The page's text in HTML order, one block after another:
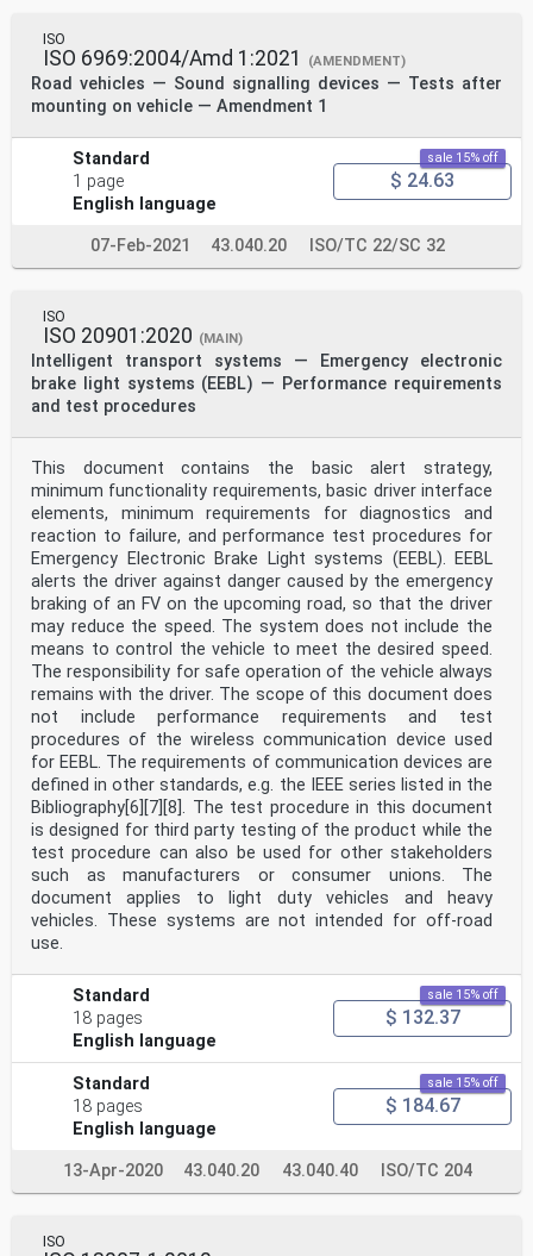
ISO
ISO 6969:2004/Amd 1:2021 (AMENDMENT)
Road vehicles — Sound signalling devices — Tests after
mounting on vehicle — Amendment 1
Standard
1 page
English language
sale 15% off
$ 24.63
07-Feb-2021 43.040.20 ISO/TC 22/SC 32
ISO
ISO 20901:2020 (MAIN)
Intelligent transport systems — Emergency electronic
brake light systems (EEBL) — Performance requirements
and test procedures
This document contains the basic alert strategy,
minimum functionality requirements, basic driver interface
elements, minimum requirements for diagnostics and
reaction to failure, and performance test procedures for
Emergency Electronic Brake Light systems (EEBL). EEBL
alerts the driver against danger caused by the emergency
braking of an FV on the upcoming road, so that the driver
may reduce the speed. The system does not include the
means to control the vehicle to meet the desired speed.
The responsibility for safe operation of the vehicle always
remains with the driver. The scope of this document does
not include performance requirements and test
procedures of the wireless communication device used
for EEBL. The requirements of communication devices are
defined in other standards, e.g. the IEEE series listed in the
Bibliography[6][7][8]. The test procedure in this document
is designed for third party testing of the product while the
test procedure can also be used for other stakeholders
such as manufacturers or consumer unions. The
document applies to light duty vehicles and heavy
vehicles. These systems are not intended for off-road
use.
Standard
18 pages
English language
sale 15% off
$ 132.37
Standard
18 pages
English language
sale 15% off
$ 184.67
13-Apr-2020 43.040.20 43.040.40 ISO/TC 204
ISO